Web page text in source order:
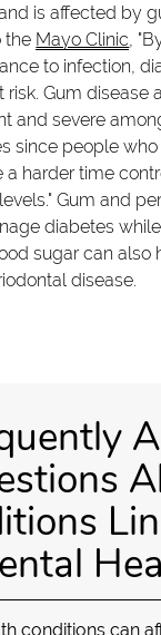
is affected by
the Mayo Clinic ,
to infection,
risk. Gum disease
and severe
since people
a harder time
Gum and
diabetes
sugar can also
disease.
conditions can